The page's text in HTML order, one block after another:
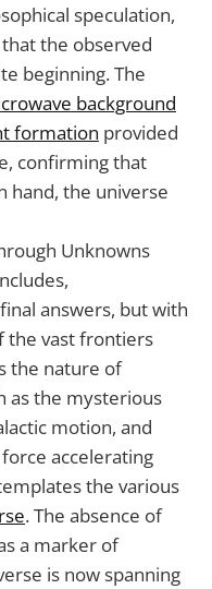
speculation,
the observed
beginning. The
background
formation provided
confirming that
hand, the universe
Unknowns
answers, but with
the vast frontiers
the nature of
as the mysterious
motion, and
accelerating
the various
. The absence of
a marker of
is now spanning